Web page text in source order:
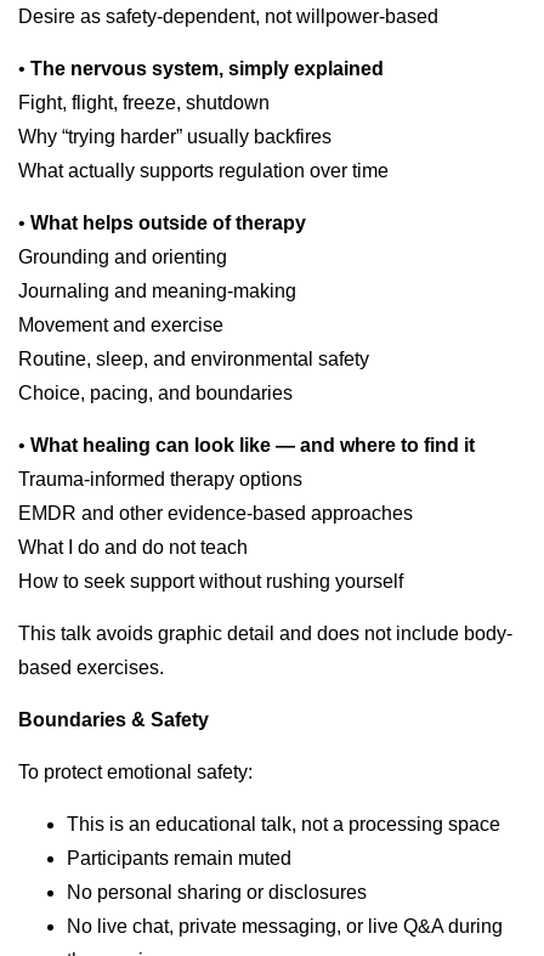
Desire as safety-dependent, not willpower-based
• The nervous system, simply explained
Fight, flight, freeze, shutdown
Why “trying harder” usually backfires
What actually supports regulation over time
• What helps outside of therapy
Grounding and orienting
Journaling and meaning-making
Movement and exercise
Routine, sleep, and environmental safety
Choice, pacing, and boundaries
• What healing can look like — and where to find it
Trauma-informed therapy options
EMDR and other evidence-based approaches
What I do and do not teach
How to seek support without rushing yourself
This talk avoids graphic detail and does not include body-
based exercises.
Boundaries & Safety
To protect emotional safety:
This is an educational talk, not a processing space
Participants remain muted
No personal sharing or disclosures
No live chat, private messaging, or live Q&A during